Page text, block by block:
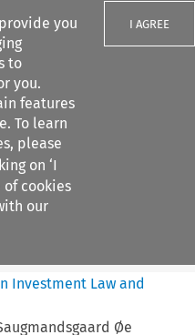
you
to
you.
features
To learn
please
on ‘I
of cookies
our
I AGREE
Investment Law and
Øe